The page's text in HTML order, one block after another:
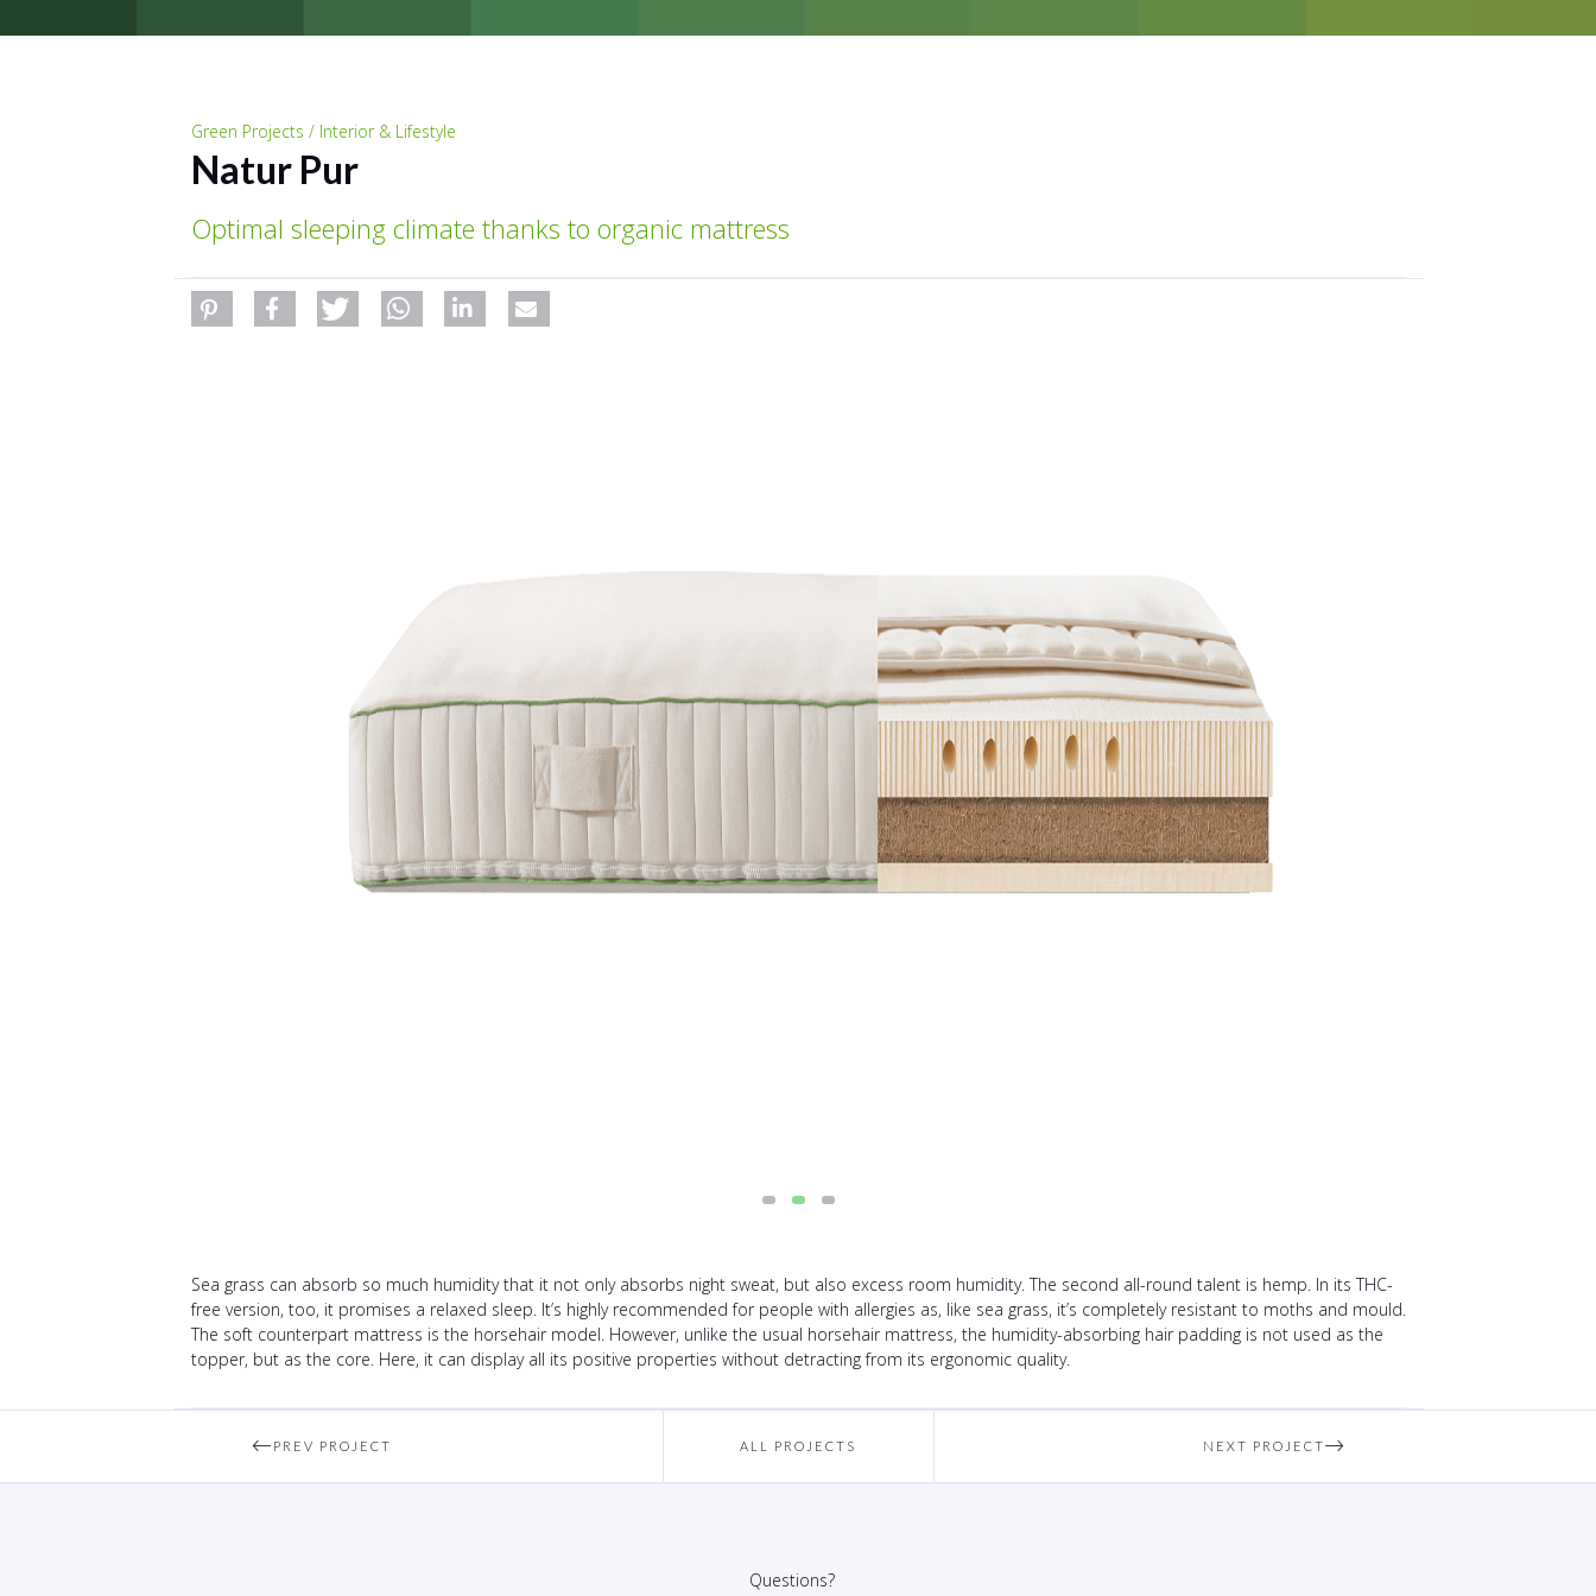
Green Projects / Interior & Lifestyle
Natur Pur
Optimal sleeping climate thanks to organic mattress
Sea grass can absorb so much humidity that it not only absorbs night sweat, but also excess room humidity. The second all-round talent is hemp. In its THC-
free version, too, it promises a relaxed sleep. It’s highly recommended for people with allergies as, like sea grass, it’s completely resistant to moths and mould.
The soft counterpart mattress is the horsehair model. However, unlike the usual horsehair mattress, the humidity-absorbing hair padding is not used as the
topper, but as the core. Here, it can display all its positive properties without detracting from its ergonomic quality.
PREV PROJECT ALL PROJECTS NEXT PROJECT
Questions?